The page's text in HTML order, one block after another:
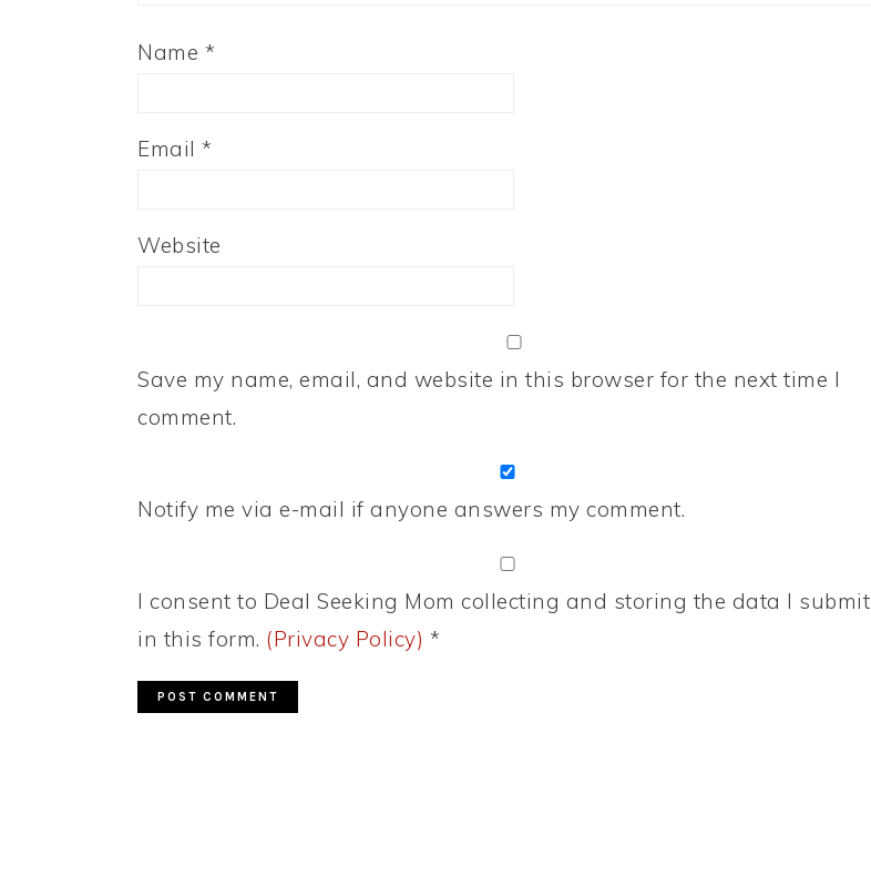
Name *
Email *
Website
Save my name, email, and website in this browser for the next time I
comment.
Notify me via e-mail if anyone answers my comment.
I consent to Deal Seeking Mom collecting and storing the data I submit
in this form. (Privacy Policy) *